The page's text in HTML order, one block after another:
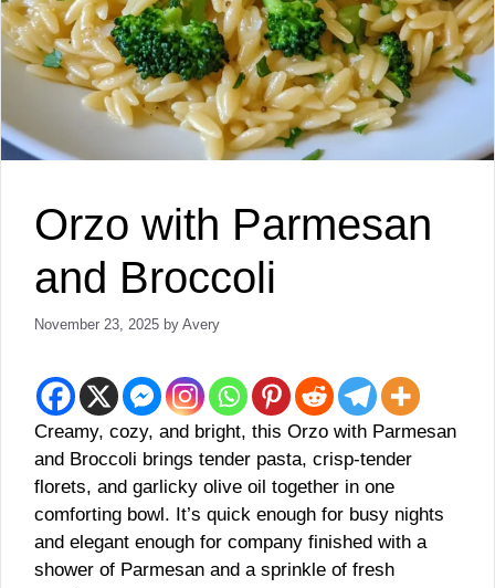
Orzo with Parmesan
and Broccoli
November 23, 2025 by Avery
Creamy, cozy, and bright, this Orzo with Parmesan
and Broccoli brings tender pasta, crisp-tender
florets, and garlicky olive oil together in one
comforting bowl. It’s quick enough for busy nights
and elegant enough for company finished with a
shower of Parmesan and a sprinkle of fresh